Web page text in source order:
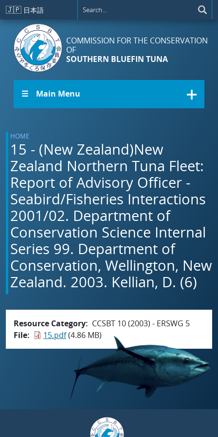
Skip to main content
🇯🇵 日本語
COMMISSION FOR THE CONSERVATION
OF
SOUTHERN BLUEFIN TUNA
☰ Main Menu
HOME
15 - (New Zealand)New
Zealand Northern Tuna Fleet:
Report of Advisory Officer -
Seabird/Fisheries Interactions
2001/02. Department of
Conservation Science Internal
Series 99. Department of
Conservation, Wellington, New
Zealand. 2003. Kellian, D. (6)
Resource Category
CCSBT 10 (2003) - ERSWG 5
File
15.pdf(4.86 MB)